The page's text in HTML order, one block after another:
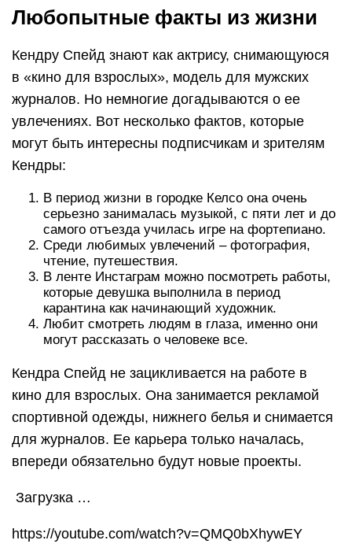
Любопытные факты из жизни
Кендру Спейд знают как актрису, снимающуюся
в «кино для взрослых», модель для мужских
журналов. Но немногие догадываются о ее
увлечениях. Вот несколько фактов, которые
могут быть интересны подписчикам и зрителям
Кендры:
В период жизни в городке Келсо она очень
серьезно занималась музыкой, с пяти лет и до
самого отъезда училась игре на фортепиано.
Среди любимых увлечений – фотография,
чтение, путешествия.
В ленте Инстаграм можно посмотреть работы,
которые девушка выполнила в период
карантина как начинающий художник.
Любит смотреть людям в глаза, именно они
могут рассказать о человеке все.
Кендра Спейд не зацикливается на работе в
кино для взрослых. Она занимается рекламой
спортивной одежды, нижнего белья и снимается
для журналов. Ее карьера только началась,
впереди обязательно будут новые проекты.
Загрузка …
https://youtube.com/watch?v=QMQ0bXhywEY